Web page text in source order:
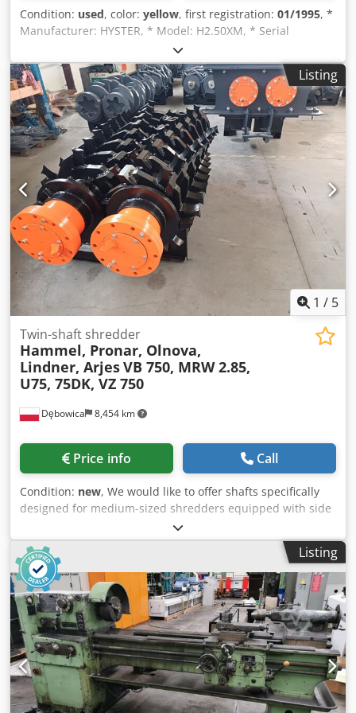
Condition: used, color: yellow, first registration: 01/1995, *
Manufacturer: HYSTER, * Model: H2.50XM, * Serial
number: D177B22181S, * Attachment: S/S 2.00-1.50 1067
mm, * Year of manufacture: 1995, * Drive: Diesel, *
Operating hours: 18151.8 h, * Unladen weight: 4265 kg, *
Mast tilt: 6 degrees, * Tire size: 7.0 x 12 (front), 6.0 x 9
(rear), * Tire pressure: 0 (front / rear), * Track width: 1125
mm, * Load capacity with vertical mast and attachment as
specified above, * Lifting height: 5550 mm, * Load capacity:
2040 kg at 500 mm, 1860 kg at 600 mm, 1710 kg at 700 mm.
Dcedpoi Tfapofx Adrjk Subject to changes, prior sale, and
errors.
Listing
1 / 5
Dębowica 8,454 km
Twin-shaft shredder
Hammel, Pronar, Olnova,
Lindner, ArjesVB 750, MRW 2.85,
U75, 75DK, VZ 750
Price info Call
Condition: new, We would like to offer shafts specifically
designed for medium-sized shredders equipped with side
combs, a breaking bar, and a cassette system. Suitable for
models: LINDNER U75, ARJES VZ750, HAMMEL VB750OL,
NOVA 75DK - 5-7-7 - 6-7-7 - 8-7-7 - 10-7-7 MRW 2.85: - 5-8-8
- 6-8-8 - 8-8-8 - 10-8-8 PROTECHNIKA is a company with a
21-year history, specializing from its inception in the
manufacturing of spare parts and complete recycling
systems. In recent years, we have expanded our product
range to include grinding shafts for slow-speed shredders.
Through the implementation of automated welding
processes and proprietary production technologies, we
have successfully reduced production lead times while
maintaining consistently high quality standards. Grinding
Listing